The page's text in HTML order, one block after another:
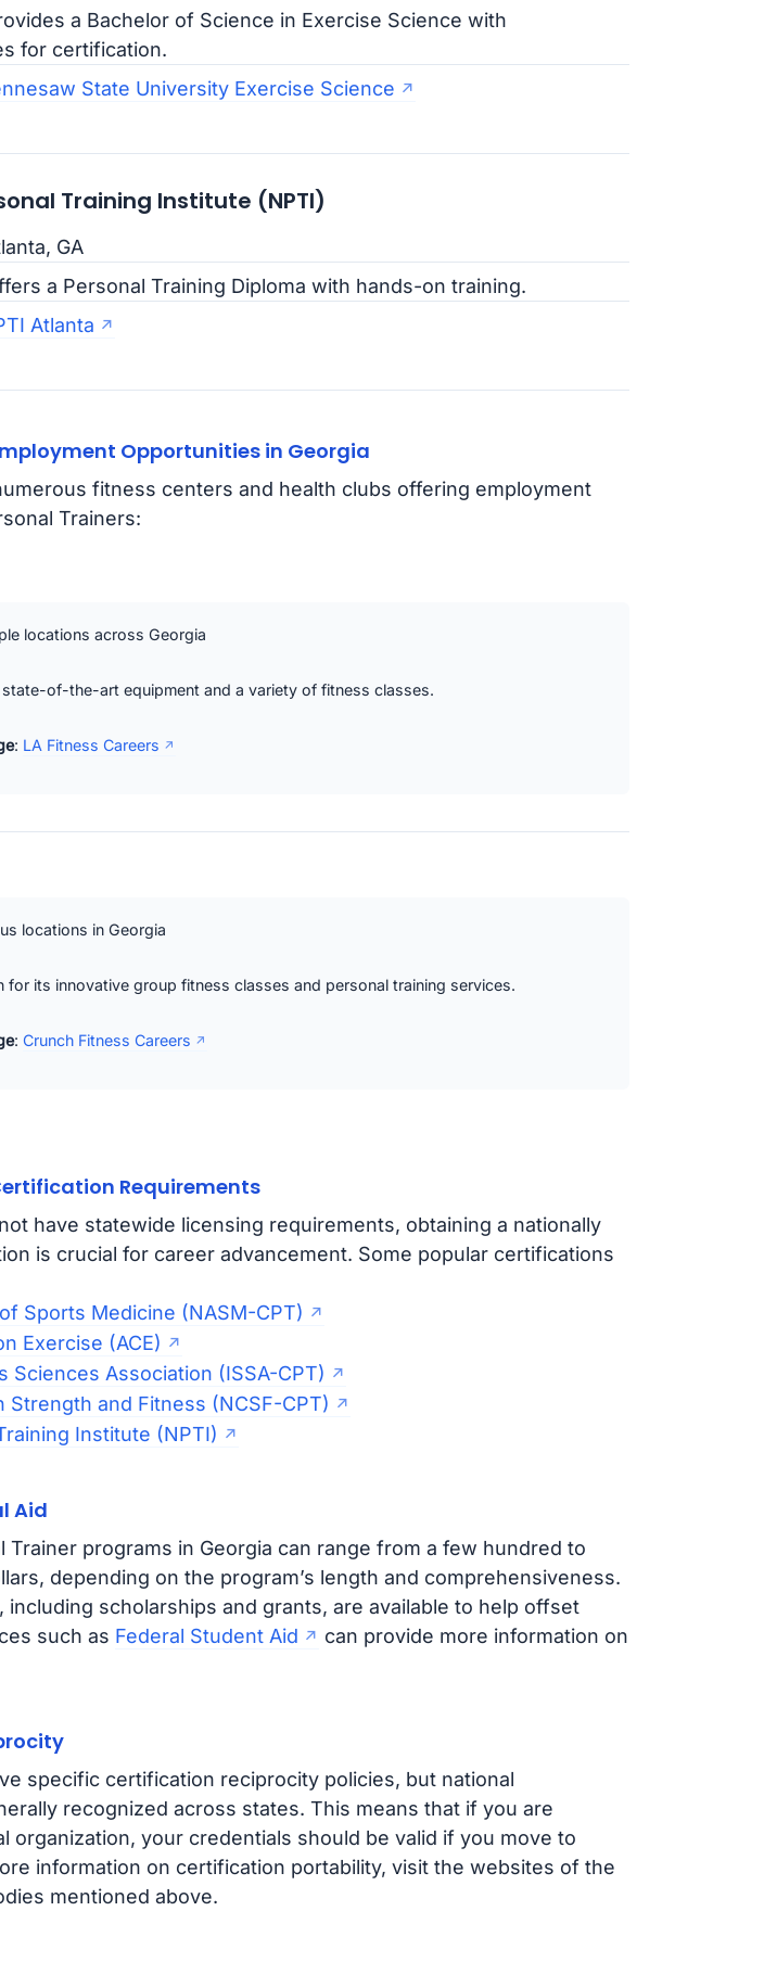
a Bachelor of Science in Exercise Science with
for certification.
State University Exercise Science
Training Institute (NPTI)
GA
a Personal Training Diploma with hands-on training.
Atlanta
Opportunities in Georgia
fitness centers and health clubs offering employment
Trainers:
locations across Georgia
state-of-the-art equipment and a variety of fitness classes.
: LA Fitness Careers
locations in Georgia
for its innovative group fitness classes and personal training services.
: Crunch Fitness Careers
Requirements
have statewide licensing requirements, obtaining a nationally
is crucial for career advancement. Some popular certifications
Sports Medicine (NASM-CPT)
Exercise (ACE)
Sciences Association (ISSA-CPT)
Strength and Fitness (NCSF-CPT)
Institute (NPTI)
Aid
Trainer programs in Georgia can range from a few hundred to
depending on the program’s length and comprehensiveness.
including scholarships and grants, are available to help offset
such as Federal Student Aid
can provide more information on
specific certification reciprocity policies, but national
recognized across states. This means that if you are
organization, your credentials should be valid if you move to
information on certification portability, visit the websites of the
mentioned above.